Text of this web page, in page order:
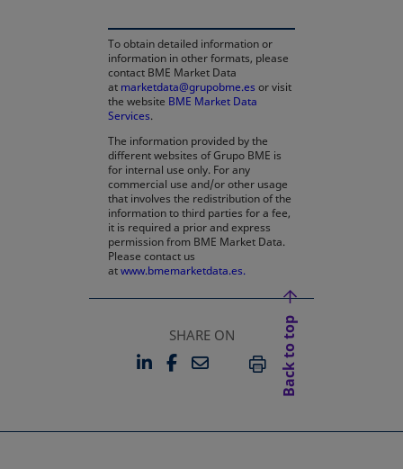
To obtain detailed information or
information in other formats, please
contact BME Market Data
at marketdata@grupobme.es or visit
the website BME Market Data
Services.
The information provided by the
different websites of Grupo BME is
for internal use only. For any
commercial use and/or other usage
that involves the redistribution of the
information to third parties for a fee,
it is required a prior and express
permission from BME Market Data.
Please contact us
atwww.bmemarketdata.es.
SHARE ON
LINKEDIN
OPENS IN A NEW TAB
FACEBOOK
OPENS IN A NEW TAB
EMAILPRINT
Back to top